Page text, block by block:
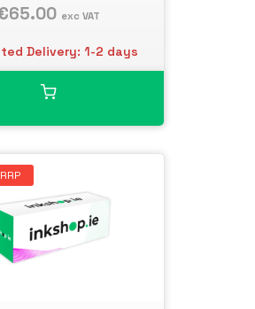
exc VAT
Delivery: 1-2 days